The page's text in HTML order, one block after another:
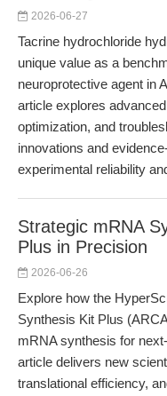
2026-06-27
Tacrine hydrochloride
unique value as a
neuroprotective agent in
article explores
optimization, and
innovations and
experimental reliability
Strategic mRNA
Plus in Precision
2026-06-26
Explore how the
Synthesis Kit Plus
mRNA synthesis for
article delivers new
translational efficiency,